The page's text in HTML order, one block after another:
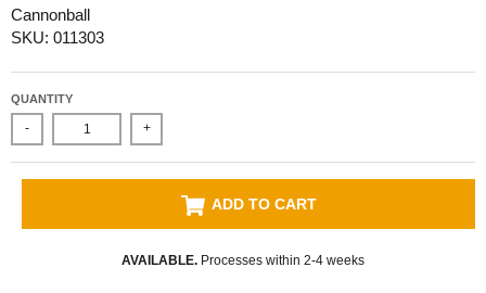
Cannonball
SKU: 011303
QUANTITY
- +
ADD TO CART
AVAILABLE. Processes within 2-4 weeks